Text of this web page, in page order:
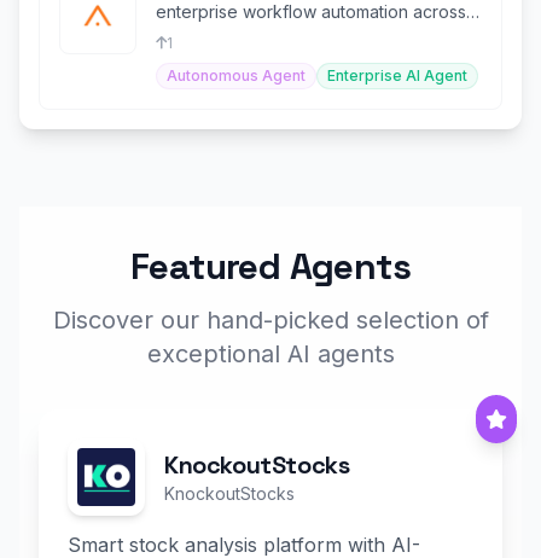
enterprise workflow automation across
complex, regulated environments.
1
Autonomous Agent
Enterprise AI Agent
Featured Agents
Discover our hand-picked selection of
exceptional AI agents
KnockoutStocks
KnockoutStocks
Smart stock analysis platform with AI-